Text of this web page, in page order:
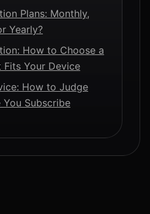
Plans: Monthly,
Yearly?
How to Choose a
Fits Your Device
How to Judge
Subscribe